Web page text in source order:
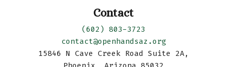
Contact
(602) 803-3723
contact@openhandsaz.org
15846 N Cave Creek Road Suite 2A,